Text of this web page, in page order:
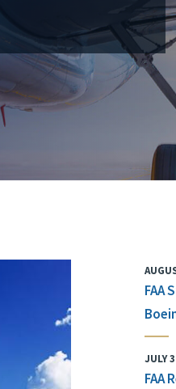
FAA
JULY
FAA